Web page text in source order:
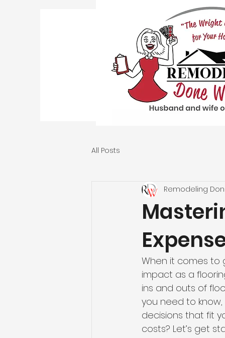
All Posts
Remodeling
When it comes to
impact as a
ins and outs of
you need to
decisions that fit
costs? Let’s get